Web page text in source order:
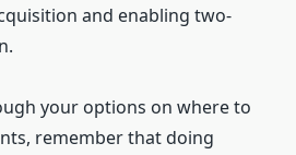
and enabling two-
your options on where to
remember that doing